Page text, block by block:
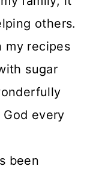
others.
my recipes
sugar
every
been